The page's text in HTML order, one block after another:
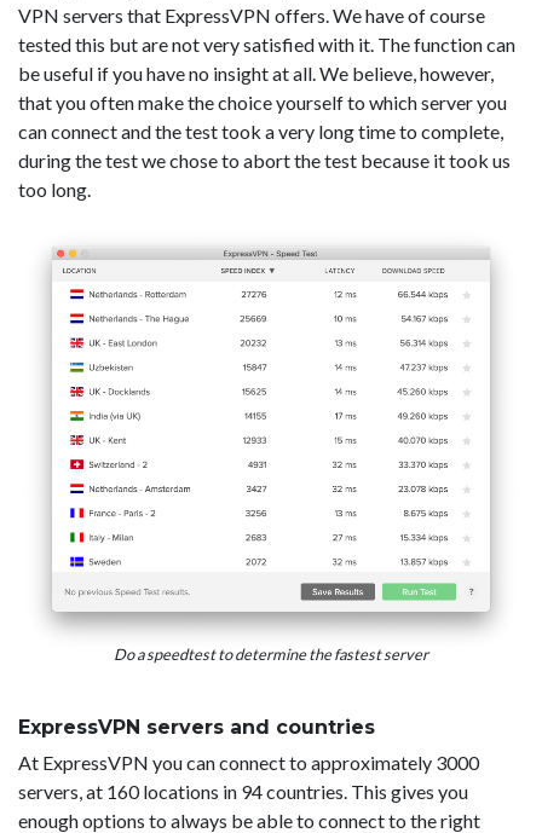
VPN servers that ExpressVPN offers. We have of course
tested this but are not very satisfied with it. The function can
be useful if you have no insight at all. We believe, however,
that you often make the choice yourself to which server you
can connect and the test took a very long time to complete,
during the test we chose to abort the test because it took us
too long.
Do a speedtest to determine the fastest server
ExpressVPN servers and countries
At ExpressVPN you can connect to approximately 3000
servers, at 160 locations in 94 countries. This gives you
enough options to always be able to connect to the right